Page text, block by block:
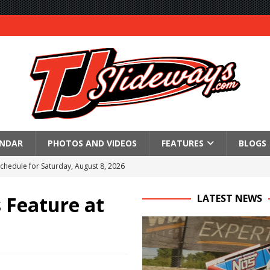
PHOTOS AND VIDEOS FEATURES BLOGS
for Saturday, August 8, 2026
Saturday’s 360 Knoxville Nationals Finale
at I-96
Feature at
LATEST NEWS